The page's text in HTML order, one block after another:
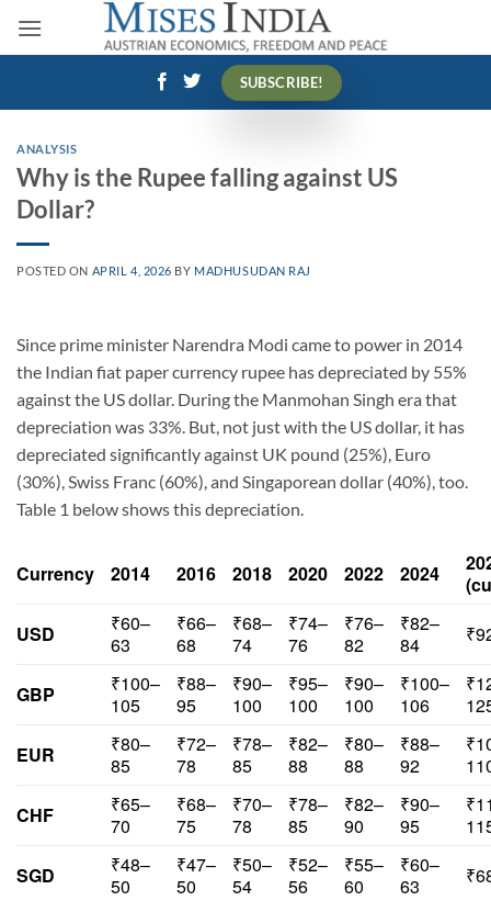
SUBSCRIBE!
ANALYSIS
Why is the Rupee falling against US
Dollar?
POSTED ON APRIL 4, 2026 BY MADHUSUDAN RAJ
Since prime minister Narendra Modi came to power in 2014
the Indian fiat paper currency rupee has depreciated by 55%
against the US dollar. During the Manmohan Singh era that
depreciation was 33%. But, not just with the US dollar, it has
depreciated significantly against UK pound (25%), Euro
(30%), Swiss Franc (60%), and Singaporean dollar (40%), too.
Table 1 below shows this depreciation.
Currency 2014 2016 2018 2020 2022 2024
USD
₹60–
63
₹66–
68
₹68–
74
₹74–
76
₹76–
82
₹82–
84
GBP
₹100–
105
₹88–
95
₹90–
100
₹95–
100
₹90–
100
₹100–
106
EUR
₹80–
85
₹72–
78
₹78–
85
₹82–
88
₹80–
88
₹88–
92
CHF
₹65–
70
₹68–
75
₹70–
78
₹78–
85
₹82–
90
₹90–
95
SGD
₹48–
50
₹47–
50
₹50–
54
₹52–
56
₹55–
60
₹60–
63